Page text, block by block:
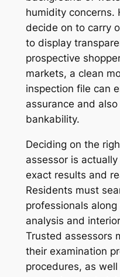
humidity concerns.
decide on to carry
to display
prospective
markets, a clean
inspection file can
assurance and
bankability.
Deciding on the
assessor is
exact results and
Residents must
professionals
analysis and
Trusted assessors
their examination
procedures, as